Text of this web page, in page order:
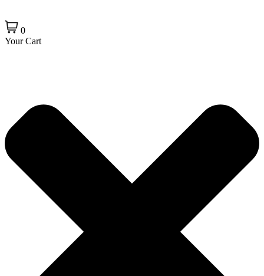
0
Your Cart